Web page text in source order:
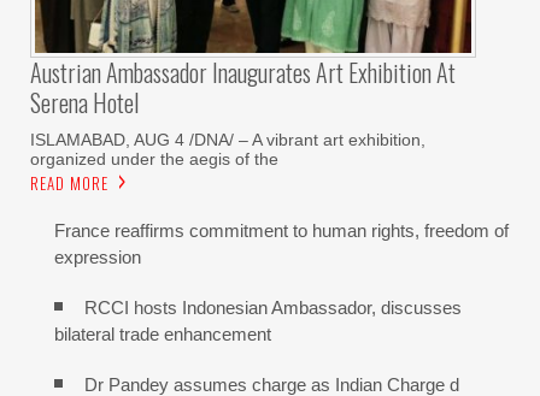
Austrian Ambassador Inaugurates Art Exhibition At
Serena Hotel
ISLAMABAD, AUG 4 /DNA/ – A vibrant art exhibition,
organized under the aegis of the
READ MORE
France reaffirms commitment to human rights, freedom of
expression
RCCI hosts Indonesian Ambassador, discusses
bilateral trade enhancement
Dr Pandey assumes charge as Indian Charge d